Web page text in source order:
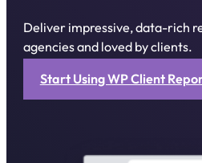
Deliver impressive, data-rich
agencies and loved by clients.
Start Using WP Client